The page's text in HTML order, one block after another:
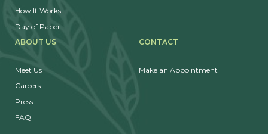
How It Works
Day of Paper
ABOUT US
Meet Us
Careers
Press
FAQ
CONTACT
Make an Appointment